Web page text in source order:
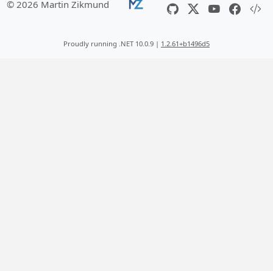
© 2026 Martin Zikmund
Proudly running .NET 10.0.9 | 1.2.61+b1496d5